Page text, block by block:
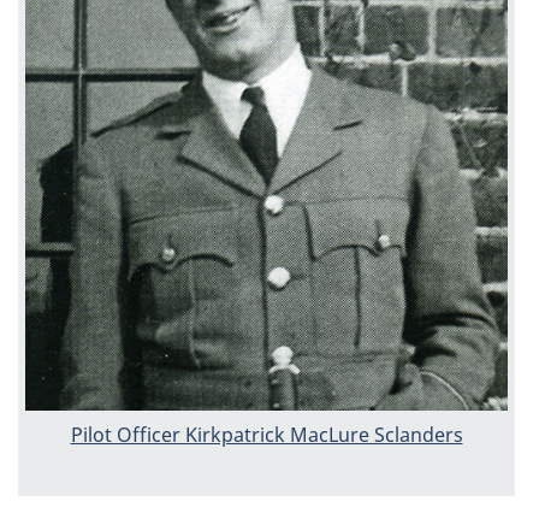
Pilot Officer Kirkpatrick MacLure Sclanders